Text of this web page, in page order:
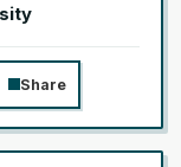
Share